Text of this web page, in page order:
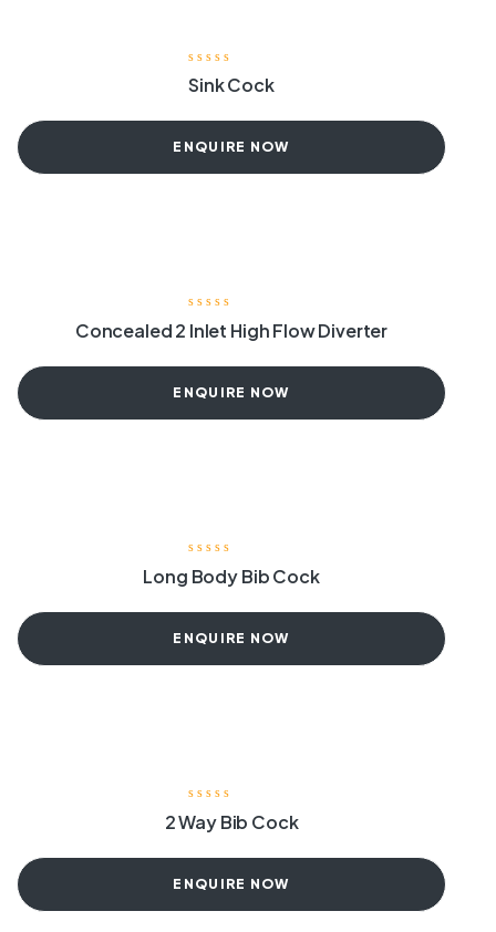
Sink Cock
ENQUIRE NOW
Concealed 2 Inlet High Flow Diverter
ENQUIRE NOW
Long Body Bib Cock
ENQUIRE NOW
2 Way Bib Cock
ENQUIRE NOW